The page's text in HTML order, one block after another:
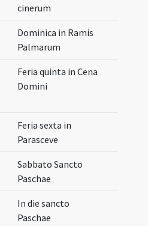
cinerum
Dominica in Ramis
Palmarum
Feria quinta in Cena
Domini
Feria sexta in
Parasceve
Sabbato Sancto
Paschae
In die sancto
Paschae